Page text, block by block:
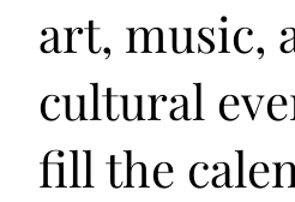
art, music,
cultural
fill the